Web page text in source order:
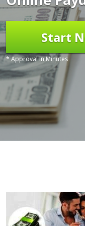
Start
* Approval in Minutes